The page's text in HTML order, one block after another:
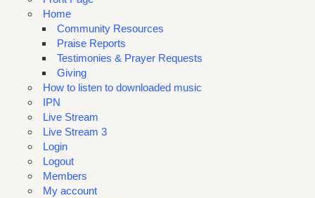
Home
Community Resources
Praise Reports
Testimonies & Prayer Requests
Giving
How to listen to downloaded music
IPN
Live Stream
Live Stream 3
Login
Logout
Members
My account